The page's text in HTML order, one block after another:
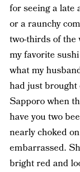
for seeing a late
or a raunchy
two-thirds of the
my favorite
what my
had just
Sapporo when
have you two
nearly choked
embarrassed.
bright red and